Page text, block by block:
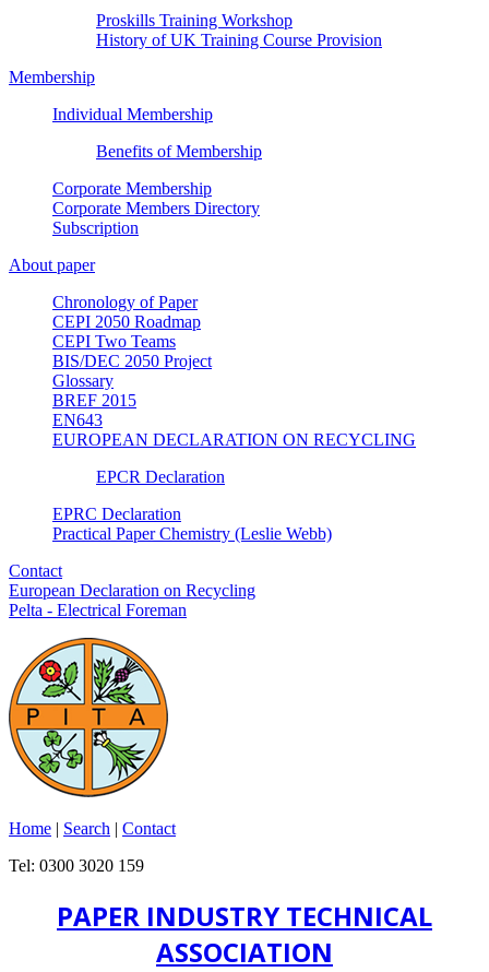
Proskills Training Workshop
History of UK Training Course Provision
Membership
Individual Membership
Benefits of Membership
Corporate Membership
Corporate Members Directory
Subscription
About paper
Chronology of Paper
CEPI 2050 Roadmap
CEPI Two Teams
BIS/DEC 2050 Project
Glossary
BREF 2015
EN643
EUROPEAN DECLARATION ON RECYCLING
EPCR Declaration
EPRC Declaration
Practical Paper Chemistry (Leslie Webb)
Contact
European Declaration on Recycling
Pelta - Electrical Foreman
Home | Search | Contact
Tel: 0300 3020 159
PAPER INDUSTRY TECHNICAL
ASSOCIATION